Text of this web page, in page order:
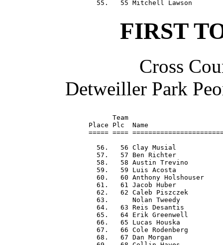
FIRST
Cross
Detweiller Park
Team
Place Plc  Name
===== ====
56.   56 Clay Musial
57.   57 Ben Richter
58.   58 Austin Trevino
59.   59 Luis Acosta
60.   60 Anthony Holshouser
61.   61 Jacob Huber
62.   62 Caleb Piszczek
63.      Nolan Tweedy
64.   63 Reis Desantis
65.   64 Erik Greenwell
66.   65 Lucas Houska
67.   66 Cole Rodenberg
68.   67 Dan Morgan